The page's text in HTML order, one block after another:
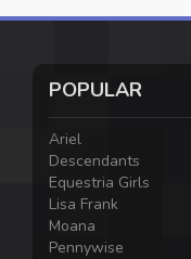
POPULAR
Ariel
Descendants
Equestria Girls
Lisa Frank
Moana
Pennywise